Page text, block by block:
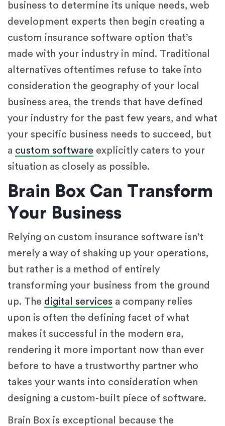
business to determine its unique needs, web
development experts then begin creating a
custom insurance software option that’s
made with your industry in mind. Traditional
alternatives oftentimes refuse to take into
consideration the geography of your local
business area, the trends that have defined
your industry for the past few years, and what
your specific business needs to succeed, but
a custom software explicitly caters to your
situation as closely as possible.
Brain Box Can Transform
Your Business
Relying on custom insurance software isn’t
merely a way of shaking up your operations,
but rather is a method of entirely
transforming your business from the ground
up. The digital services a company relies
upon is often the defining facet of what
makes it successful in the modern era,
rendering it more important now than ever
before to have a trustworthy partner who
takes your wants into consideration when
designing a custom-built piece of software.
Brain Box is exceptional because the